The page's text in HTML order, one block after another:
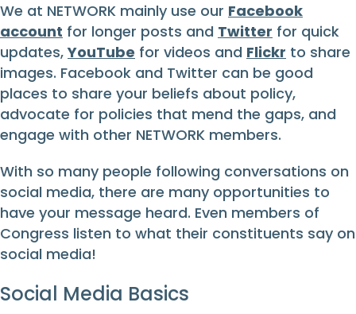
We at NETWORK mainly use our Facebook
account for longer posts and Twitter for quick
updates,YouTube for videos and Flickr to share
images. Facebook and Twitter can be good
places to share your beliefs about policy,
advocate for policies that mend the gaps, and
engage with other NETWORK members.
With so many people following conversations on
social media, there are many opportunities to
have your message heard. Even members of
Congress listen to what their constituents say on
social media!
Social Media Basics